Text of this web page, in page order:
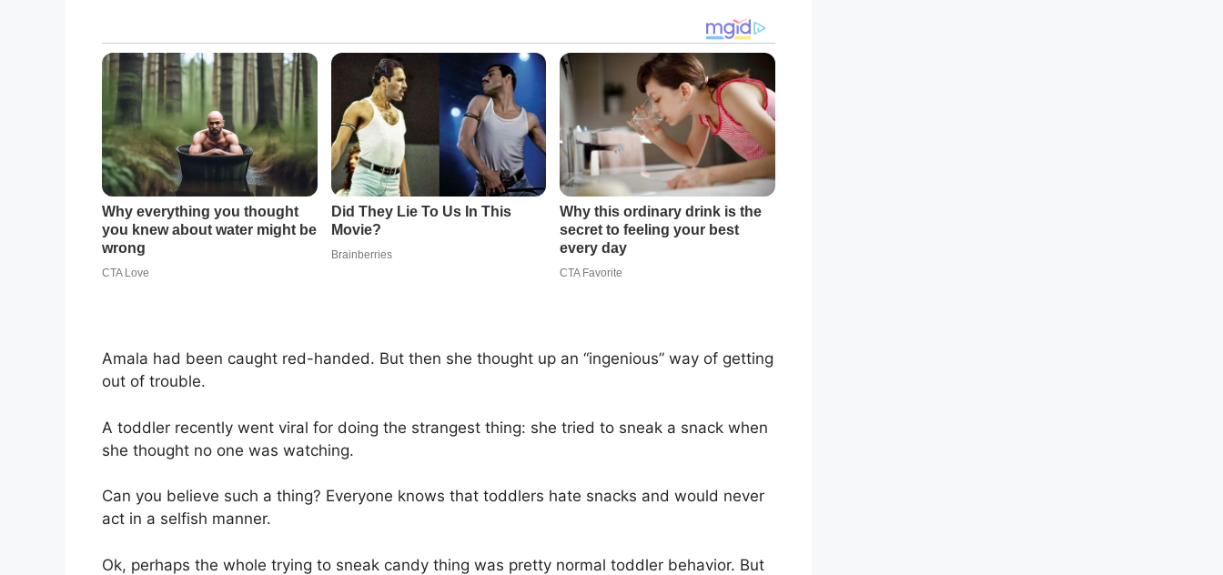
Amala had been caught red-handed. But then she thought up an “ingenious” way of getting
out of trouble.
A toddler recently went viral for doing the strangest thing: she tried to sneak a snack when
she thought no one was watching.
Can you believe such a thing? Everyone knows that toddlers hate snacks and would never
act in a selfish manner.
Ok, perhaps the whole trying to sneak candy thing was pretty normal toddler behavior. But